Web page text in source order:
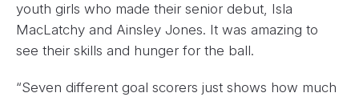
youth girls who made their senior debut, Isla
MacLatchy and Ainsley Jones. It was amazing to
see their skills and hunger for the ball.
“Seven different goal scorers just shows how much